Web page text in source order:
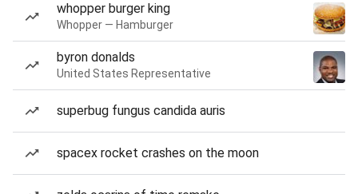
whopper burger king
Whopper — Hamburger
byron donalds
United States Representative
superbug fungus candida auris
spacex rocket crashes on the moon